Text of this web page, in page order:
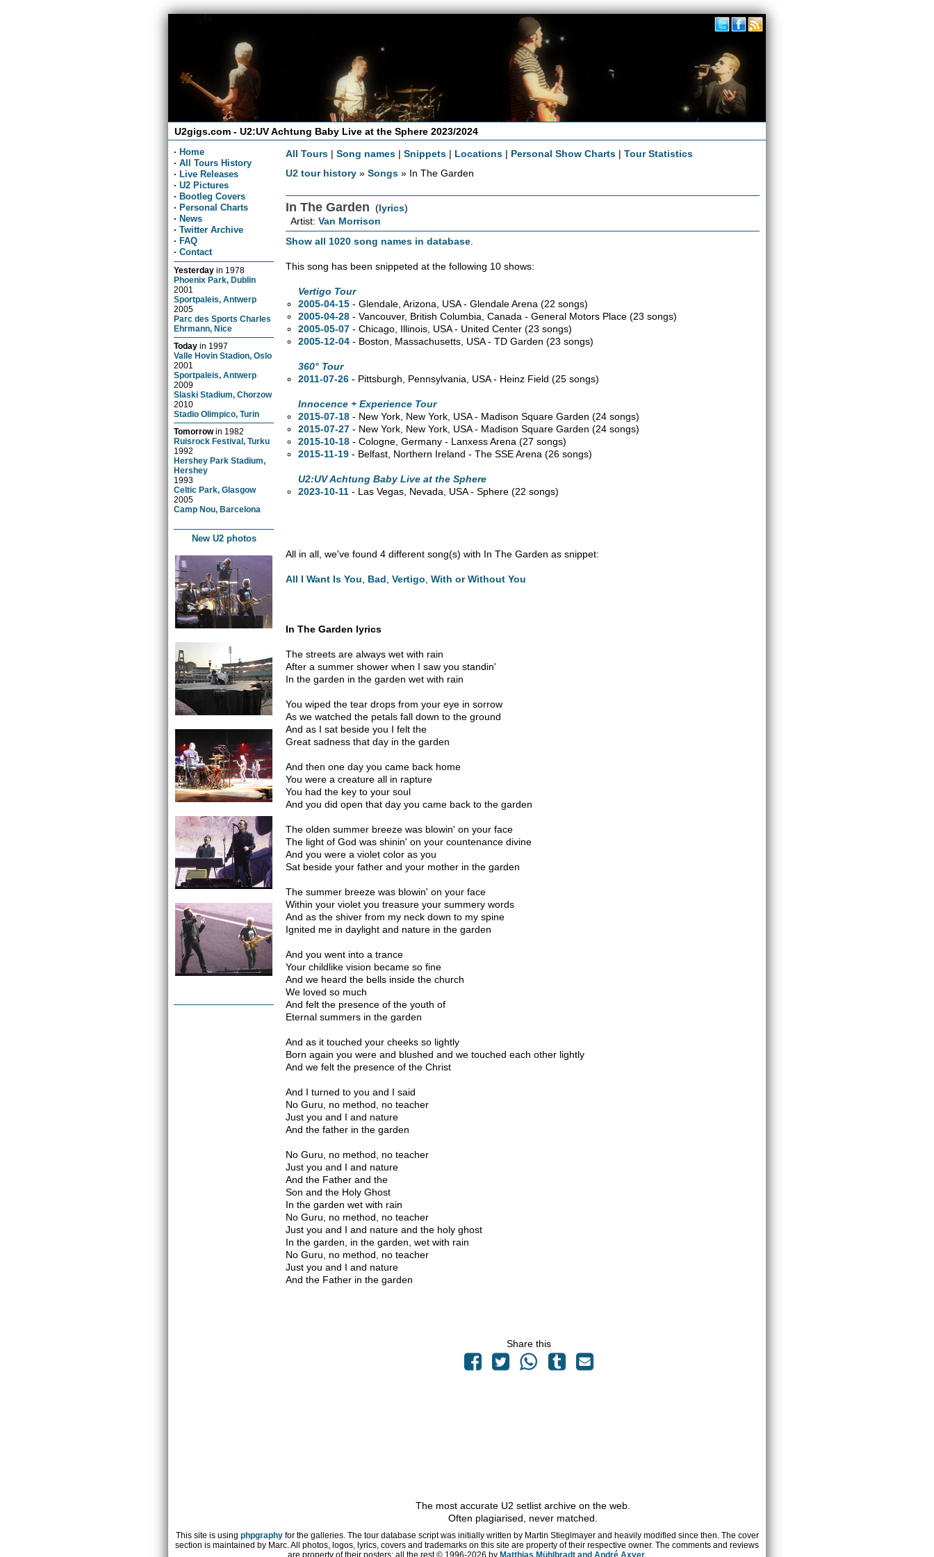
U2gigs.com - U2:UV Achtung Baby Live at the Sphere 2023/2024
· Home
· All Tours History
· Live Releases
· U2 Pictures
· Bootleg Covers
· Personal Charts
· News
· Twitter Archive
· FAQ
· Contact
Yesterday in 1978
Phoenix Park, Dublin
2001
Sportpaleis, Antwerp
2005
Parc des Sports Charles
Ehrmann, Nice
Today in 1997
Valle Hovin Stadion, Oslo
2001
Sportpaleis, Antwerp
2009
Slaski Stadium, Chorzow
2010
Stadio Olimpico, Turin
Tomorrowin 1982
Ruisrock Festival, Turku
1992
Hershey Park Stadium,
Hershey
1993
Celtic Park, Glasgow
2005
Camp Nou, Barcelona
New U2 photos
All Tours |Song names |Snippets | Locations | Personal Show Charts |Tour Statistics
U2 tour history »Songs » In The Garden
In The Garden (lyrics)
Artist:Van Morrison
Show all 1020 song names in database
This song has been snippeted at the following 10 shows:
Vertigo Tour
2005-04-15 - Glendale,Arizona, USA - Glendale Arena(22 songs)
2005-04-28 - Vancouver, British Columbia, Canada - General Motors Place(23 songs)
2005-05-07 - Chicago, Illinois, USA - United Center(23 songs)
2005-12-04 - Boston, Massachusetts, USA - TD Garden(23 songs)
360° Tour
2011-07-26 - Pittsburgh, Pennsylvania, USA - Heinz Field(25 songs)
Innocence + Experience Tour
2015-07-18 - New York, New York, USA - Madison Square Garden(24 songs)
2015-07-27 - New York, New York, USA - Madison Square Garden(24 songs)
2015-10-18 - Cologne, Germany - Lanxess Arena(27 songs)
2015-11-19 - Belfast, Northern Ireland - The SSE Arena(26 songs)
U2:UV Achtung Baby Live at the Sphere
2023-10-11 - Las Vegas, Nevada, USA - Sphere(22 songs)
All in all, we've found 4 different song(s) with In The Garden as snippet:
All I Want Is You Bad ,Vertigo ,With or Without You
In The Garden lyrics
The streets are always wet with rain
After a summer shower when I saw you standin'
In the garden in the garden wet with rain
You wiped the tear drops from your eye in sorrow
As we watched the petals fall down to the ground
And as I sat beside you I felt the
Great sadness that day in the garden
And then one day you came back home
You were a creature all in rapture
You had the key to your soul
And you did open that day you came back to the garden
The olden summer breeze was blowin' on your face
The light of God was shinin' on your countenance divine
And you were a violet color as you
Sat beside your father and your mother in the garden
The summer breeze was blowin' on your face
Within your violet you treasure your summery words
And as the shiver from my neck down to my spine
Ignited me in daylight and nature in the garden
And you went into a trance
Your childlike vision became so fine
And we heard the bells inside the church
We loved so much
And felt the presence of the youth of
Eternal summers in the garden
And as it touched your cheeks so lightly
Born again you were and blushed and we touched each other lightly
And we felt the presence of the Christ
And I turned to you and I said
No Guru, no method, no teacher
Just you and I and nature
And the father in the garden
No Guru, no method, no teacher
Just you and I and nature
And the Father and the
Son and the Holy Ghost
In the garden wet with rain
No Guru, no method, no teacher
Just you and I and nature and the holy ghost
In the garden, in the garden, wet with rain
No Guru, no method, no teacher
Just you and I and nature
And the Father in the garden
Share this
The most accurate U2 setlist archive on the web.
Often plagiarised, never matched.
This site is using phpgraphyfor the galleries. The tour database script was initially written by Martin Stieglmayer and heavily modified since then. The cover
section is maintained by Marc. All photos, logos, lyrics, covers and trademarks on this site are property of their respective owner. The comments and reviews
are property of their posters; all the rest © 1996-2026 by Matthias Mühlbradt and André Axver.